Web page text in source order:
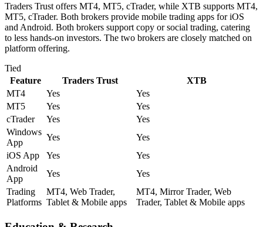
Traders Trust offers MT4, MT5, cTrader, while XTB supports MT4,
MT5, cTrader. Both brokers provide mobile trading apps for iOS
and Android. Both brokers support copy or social trading, catering
to less hands-on investors. The two brokers are closely matched on
platform offering.
Tied
Feature
Traders Trust
XTB
MT4
Yes
Yes
MT5
Yes
Yes
cTrader
Yes
Yes
Windows
App
Yes
Yes
iOS App
Yes
Yes
Android
App
Yes
Yes
Trading
Platforms
MT4, Web Trader,
Tablet & Mobile apps
MT4, Mirror Trader, Web
Trader, Tablet & Mobile apps